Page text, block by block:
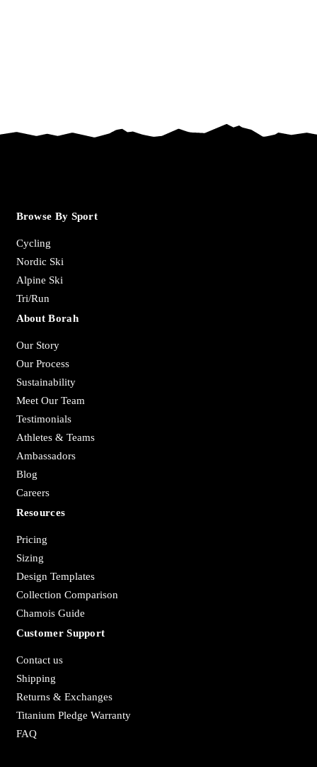
Browse By Sport
Cycling
Nordic Ski
Alpine Ski
Tri/Run
About Borah
Our Story
Our Process
Sustainability
Meet Our Team
Testimonials
Athletes & Teams
Ambassadors
Blog
Careers
Resources
Pricing
Sizing
Design Templates
Collection Comparison
Chamois Guide
Customer Support
Contact us
Shipping
Returns & Exchanges
Titanium Pledge Warranty
FAQ